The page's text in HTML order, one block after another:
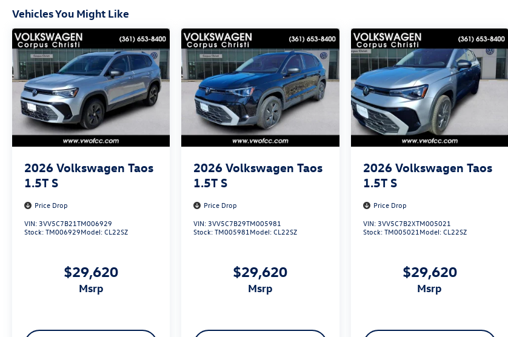
Vehicles You Might Like
2026 Volkswagen Taos
1.5T S
Price Drop
VIN: 3VV5C7B21TM006929
Stock:TM006929Model:CL22SZ
$29,620
msrp
2026 Volkswagen Taos
1.5T S
Price Drop
VIN: 3VV5C7B29TM005981
Stock:TM005981 Model:CL22SZ
$29,620
msrp
2026 Volkswagen Taos
1.5T S
Price Drop
VIN: 3VV5C7B2XTM005021
Stock:TM005021 Model:CL22SZ
$29,620
msrp